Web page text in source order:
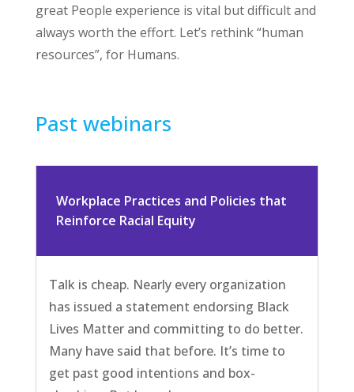
great People experience is vital but difficult and
always worth the effort. Let’s rethink “human
resources”, for Humans.
Past webinars
Workplace Practices and Policies that
Reinforce Racial Equity
Talk is cheap. Nearly every organization
has issued a statement endorsing Black
Lives Matter and committing to do better.
Many have said that before. It’s time to
get past good intentions and box-